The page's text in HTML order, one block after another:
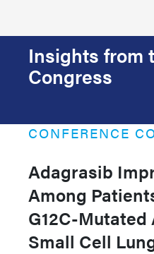
Insights from
Congress
CONFERENCE
Adagrasib
Among
G12C-
Small Cell